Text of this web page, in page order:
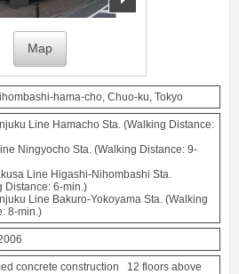
Map
hama-cho, Chuo-ku, Tokyo
Line Hamacho Sta. (Walking Distance:
Ningyocho Sta. (Walking Distance: 9-
Line Higashi-Nihombashi Sta.
Distance: 6-min.)
Line Bakuro-Yokoyama Sta. (Walking
8-min.)
concrete construction 12 floors above